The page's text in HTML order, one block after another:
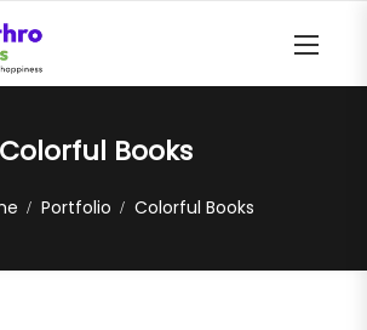
Colorful Books
Portfolio Colorful Books